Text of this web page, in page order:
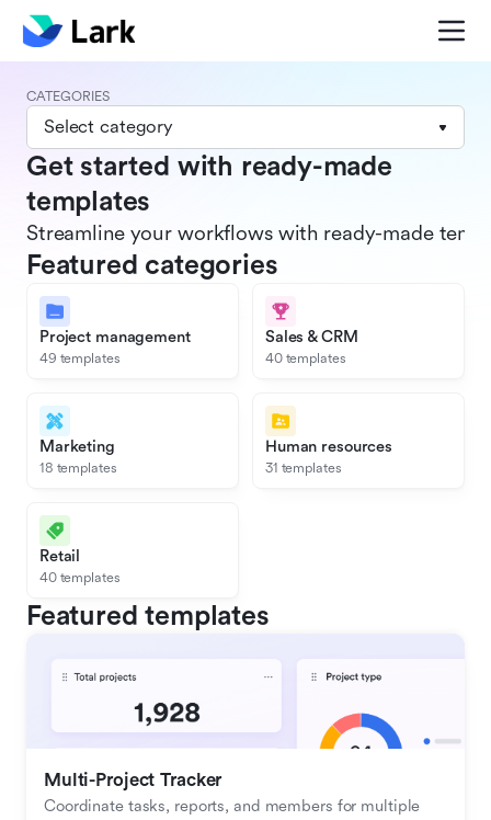
CATEGORIES
Select category
Get started with ready-made
templates
Streamline your workflows with ready-made
Featured categories
Project management
49 templates
Sales & CRM
40 templates
Marketing
18 templates
Human resources
31 templates
Retail
40 templates
Featured templates
Multi-Project Tracker
Coordinate tasks, reports, and members for multiple